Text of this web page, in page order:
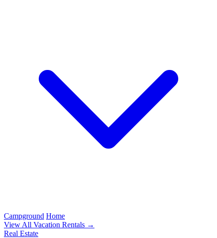
Campground Home
View All Vacation Rentals →
Real Estate